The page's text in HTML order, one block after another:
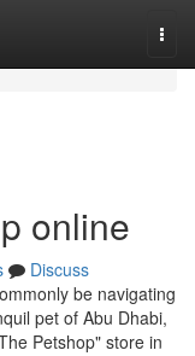
online
Discuss
be navigating
pet of Abu Dhabi,
Petshop" store in